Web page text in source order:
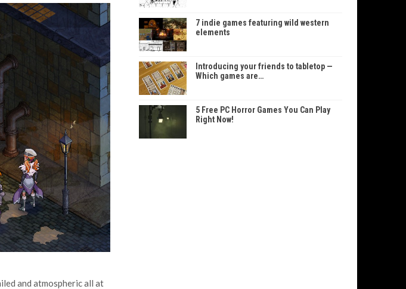
and atmospheric all at
7 indie games featuring wild western
elements
Introducing your friends to tabletop —
Which games are…
5 Free PC Horror Games You Can Play
Right Now!